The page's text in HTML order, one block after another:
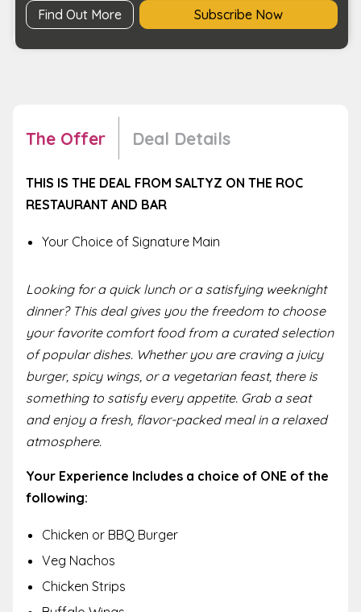
Find Out More Subscribe Now
The Offer Deal Details
THIS IS THE DEAL FROM SALTYZ ON THE ROC
RESTAURANT AND BAR
Your Choice of Signature Main
Looking for a quick lunch or a satisfying weeknight
dinner? This deal gives you the freedom to choose
your favorite comfort food from a curated selection
of popular dishes. Whether you are craving a juicy
burger, spicy wings, or a vegetarian feast, there is
something to satisfy every appetite. Grab a seat
and enjoy a fresh, flavor-packed meal in a relaxed
atmosphere.
Your Experience Includes a choice of ONE of the
following:
Chicken or BBQ Burger
Veg Nachos
Chicken Strips